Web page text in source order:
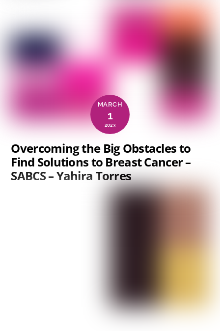
MARCH
1
2023
Overcoming the Big Obstacles to
Find Solutions to Breast Cancer –
SABCS – Yahira Torres